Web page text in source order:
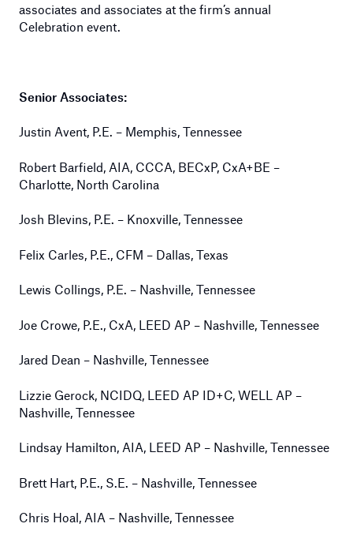
associates and associates at the firm’s annual
Celebration event.
Senior Associates:
Justin Avent, P.E. – Memphis, Tennessee
Robert Barfield, AIA, CCCA, BECxP, CxA+BE –
Charlotte, North Carolina
Josh Blevins, P.E. – Knoxville, Tennessee
Felix Carles, P.E., CFM – Dallas, Texas
Lewis Collings, P.E. – Nashville, Tennessee
Joe Crowe, P.E., CxA, LEED AP – Nashville, Tennessee
Jared Dean – Nashville, Tennessee
Lizzie Gerock, NCIDQ, LEED AP ID+C, WELL AP –
Nashville, Tennessee
Lindsay Hamilton, AIA, LEED AP – Nashville, Tennessee
Brett Hart, P.E., S.E. – Nashville, Tennessee
Chris Hoal, AIA – Nashville, Tennessee